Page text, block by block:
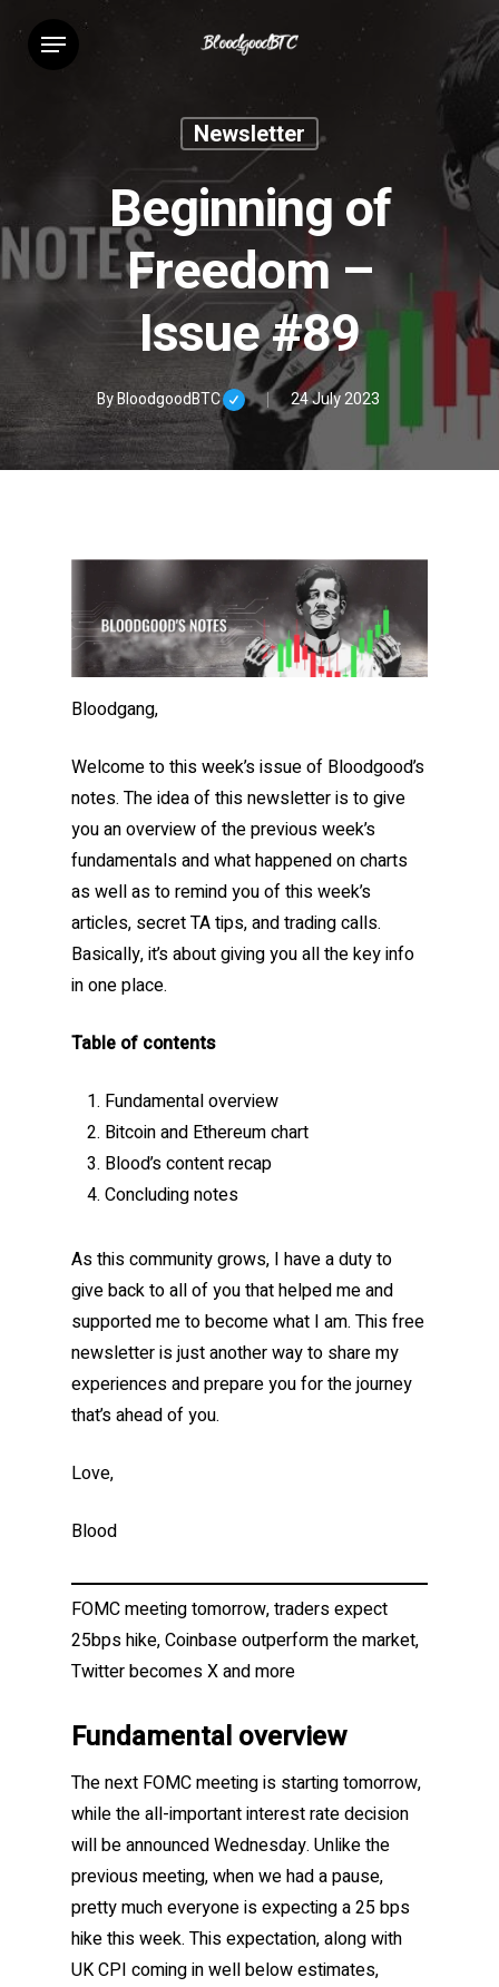
Menu
Newsletter
Beginning of
Freedom –
Issue #89
ByBloodgoodBTC 24 July 2023
Bloodgang,
Welcome to this week’s issue of Bloodgood’s
notes. The idea of this newsletter is to give
you an overview of the previous week’s
fundamentals and what happened on charts
as well as to remind you of this week’s
articles, secret TA tips, and trading calls.
Basically, it’s about giving you all the key info
in one place.
Table of contents
Fundamental overview
Bitcoin and Ethereum chart
Blood’s content recap
Concluding notes
As this community grows, I have a duty to
give back to all of you that helped me and
supported me to become what I am. This free
newsletter is just another way to share my
experiences and prepare you for the journey
that’s ahead of you.
Love,
Blood
FOMC meeting tomorrow, traders expect
25bps hike, Coinbase outperform the market,
Twitter becomes X and more
Fundamental overview
The next FOMC meeting is starting tomorrow,
while the all-important interest rate decision
will be announced Wednesday. Unlike the
previous meeting, when we had a pause,
pretty much everyone is expecting a 25 bps
hike this week. This expectation, along with
UK CPI coming in well below estimates,